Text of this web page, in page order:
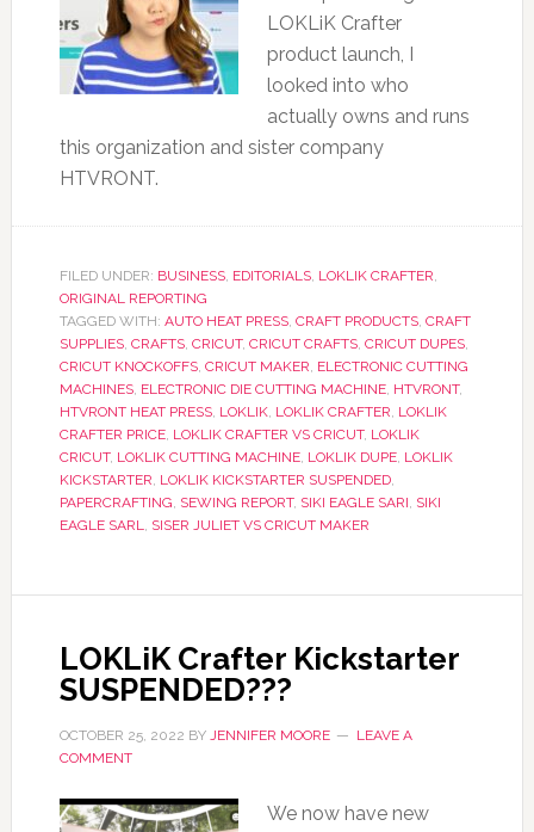
LOKLiK Crafter
product launch, I
looked into who
actually owns and runs
this organization and sister company
HTVRONT.
FILED UNDER: BUSINESS, EDITORIALS, LOKLIK CRAFTER,
ORIGINAL REPORTING
TAGGED WITH: AUTO HEAT PRESS, CRAFT PRODUCTS, CRAFT
SUPPLIES, CRAFTS, CRICUT, CRICUT CRAFTS, CRICUT DUPES,
CRICUT KNOCKOFFS, CRICUT MAKER, ELECTRONIC CUTTING
MACHINES, ELECTRONIC DIE CUTTING MACHINE, HTVRONT,
HTVRONT HEAT PRESS, LOKLIK, LOKLIK CRAFTER, LOKLIK
CRAFTER PRICE, LOKLIK CRAFTER VS CRICUT, LOKLIK
CRICUT, LOKLIK CUTTING MACHINE, LOKLIK DUPE, LOKLIK
KICKSTARTER, LOKLIK KICKSTARTER SUSPENDED,
PAPERCRAFTING, SEWING REPORT, SIKI EAGLE SARI, SIKI
EAGLE SARL, SISER JULIET VS CRICUT MAKER
LOKLiK Crafter Kickstarter
SUSPENDED???
OCTOBER 25, 2022 BY JENNIFER MOORE
LEAVE A
COMMENT
We now have new